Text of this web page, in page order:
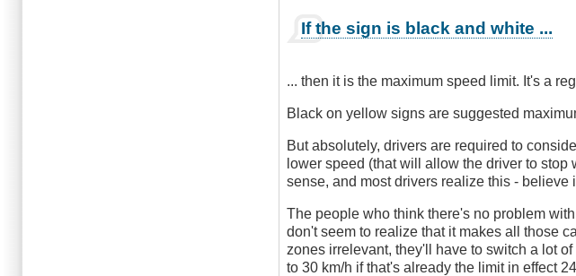
If the sign is black and white ...
... then it is the maximum speed limit. It's a
Black on yellow signs are suggested
But absolutely, drivers are required to
lower speed (that will allow the driver to
sense, and most drivers realize this - believe
The people who think there's no problem
don't seem to realize that it makes all those
zones irrelevant, they'll have to switch a lot
to 30 km/h if that's already the limit in effect